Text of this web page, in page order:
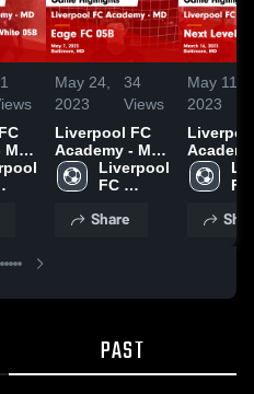
May 24,
2023
34
Views
Liverpool FC
Academy - MD
vs Eage FC
05B Game
May 7, 2023
Liverpool
FC
- MD
Share
May 11,
2023
vs Next
WhiteFC
-
PAST